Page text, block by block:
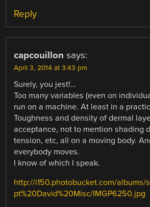
Reply
capcouillon says:
April 3, 2014 at 3:43 pm
Surely, you jest!…
Too many variables (even on
run on a machine. At least in a
Toughness and density of dermal
acceptance, not to mention shading
tension, etc, all on a moving body.
everybody moves.
I know of which I speak.
http://i150.photobucket.com/albums/
pt%20David%20Misc/IMGP6250.jpg